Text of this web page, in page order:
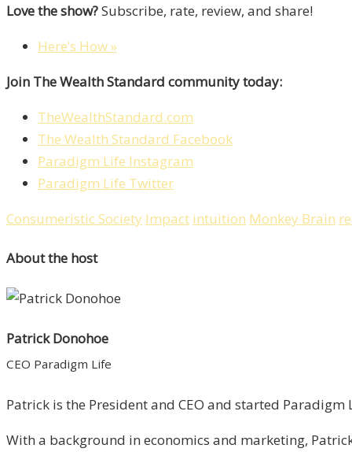
Love the show?Subscribe, rate, review, and share!
Here’s How »
Join The Wealth Standard community today:
TheWealthStandard.com
The Wealth Standard Facebook
Paradigm Life Instagram
Paradigm Life Twitter
Consumeristic Society Impact intuition Monkey Brain
About the host
Patrick Donohoe
CEO Paradigm Life
Patrick is the President and CEO and started
With a background in economics and marketing,